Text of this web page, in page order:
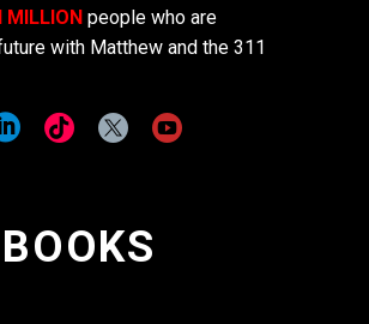
MILLION people who are
with Matthew and the 311